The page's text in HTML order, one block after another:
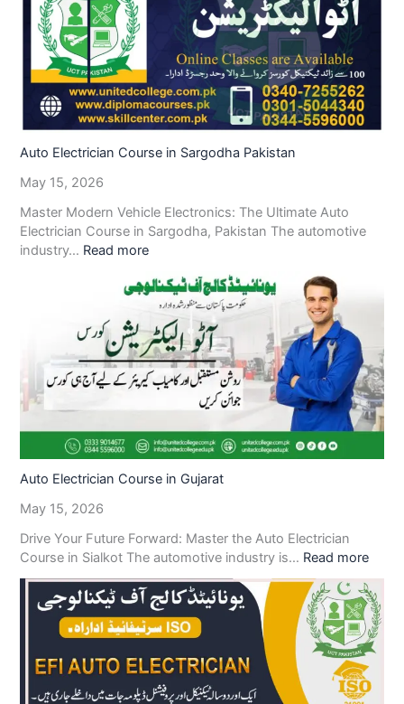
Auto Electrician Course in Sargodha Pakistan
May 15, 2026
Master Modern Vehicle Electronics: The Ultimate Auto
Electrician Course in Sargodha, Pakistan The automotive
industry… Read more
Auto Electrician Course in Gujarat
May 15, 2026
Drive Your Future Forward: Master the Auto Electrician
Course in Sialkot The automotive industry is… Read more